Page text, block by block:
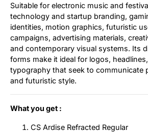
Suitable for electronic music and
technology and startup branding,
identities, motion graphics, futuristic
campaigns, advertising materials,
and contemporary visual systems. Its
forms make it ideal for logos,
typography that seek to communicate
and futuristic style.
What you get :
CS Ardise Refracted Regular